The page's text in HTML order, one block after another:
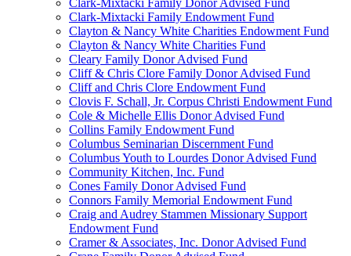
Clark-Mixtacki Family Donor Advised Fund
Clark-Mixtacki Family Endowment Fund
Clayton & Nancy White Charities Endowment Fund
Clayton & Nancy White Charities Fund
Cleary Family Donor Advised Fund
Cliff & Chris Clore Family Donor Advised Fund
Cliff and Chris Clore Endowment Fund
Clovis F. Schall, Jr. Corpus Christi Endowment Fund
Cole & Michelle Ellis Donor Advised Fund
Collins Family Endowment Fund
Columbus Seminarian Discernment Fund
Columbus Youth to Lourdes Donor Advised Fund
Community Kitchen, Inc. Fund
Cones Family Donor Advised Fund
Connors Family Memorial Endowment Fund
Craig and Audrey Stammen Missionary Support
Endowment Fund
Cramer & Associates, Inc. Donor Advised Fund